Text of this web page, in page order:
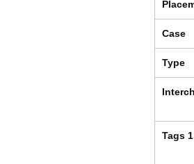
Case
Type
Tags 1